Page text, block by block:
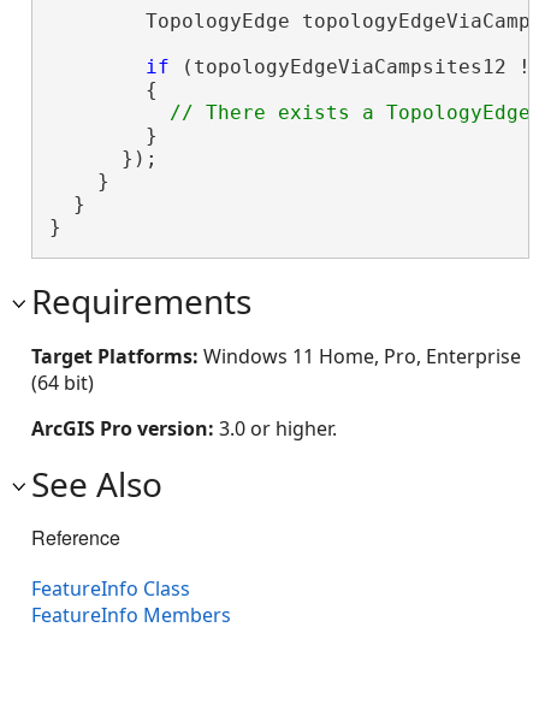
TopologyEdge
if (topologyEdgeViaCampsites12
        {
        }
      });
    }
  }
}
Requirements
Target Platforms: Windows 11 Home, Pro, Enterprise
(64 bit)
ArcGIS Pro version: 3.0 or higher.
See Also
Reference
FeatureInfo Class
FeatureInfo Members